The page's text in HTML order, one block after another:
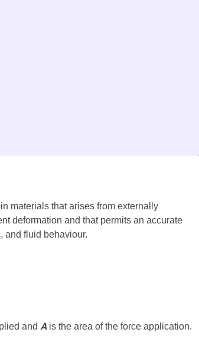
materials that arises from externally
deformation and that permits an accurate
and fluid behaviour.
and A is the area of the force application.